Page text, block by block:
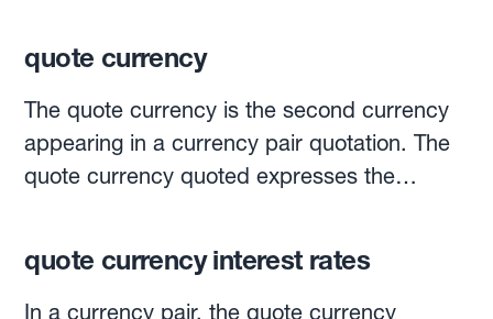
money", though no actual banknotes are
printed. Merely, money is electronically
"created".QE aims to raise the price of
government bonds while simultaneously
and lend more to businesses and
individuals.These monetary stimulus
quote currency
The quote currency is the second currency
appearing in a currency pair quotation. The
quote currency quoted expresses the
example, if the EUR-USD is quoted at 1.25,
EUR is the base currency, and USD is the
quote currency interest rates
In a currency pair, the quote currency